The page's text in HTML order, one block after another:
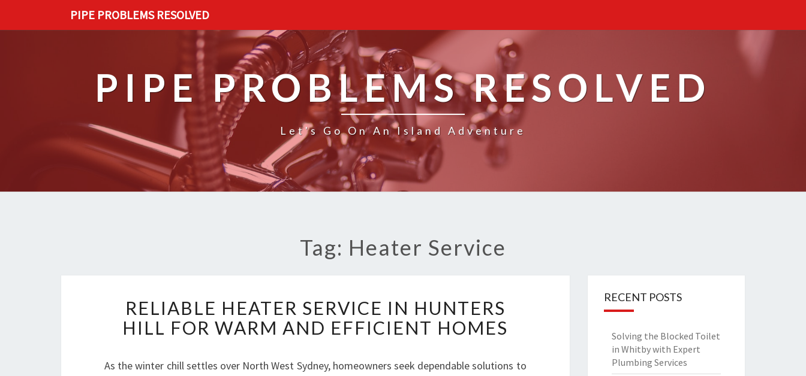
PIPE PROBLEMS RESOLVED
PIPE PROBLEMS RESOLVED
Let's Go On An Island Adventure
Tag: Heater Service
E
L
I
B
RELIABLE HEATER SERVICE IN HUNTERS
HILL FOR WARM AND EFFICIENT HOMES
As the winter chill settles over North West Sydney, homeowners seek dependable solutions to
RECENT POSTS
Solving the Blocked Toilet
in Whitby with Expert
Plumbing Services